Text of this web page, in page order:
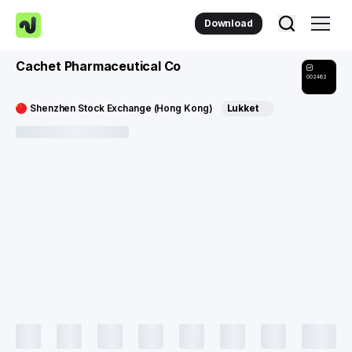
Download
Cachet Pharmaceutical Co
002462
Shenzhen Stock Exchange (Hong Kong) Lukket